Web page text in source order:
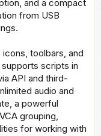
and a compact
from USB
toolbars, and
scripts in
API and third-
audio and
a powerful
grouping,
for working with